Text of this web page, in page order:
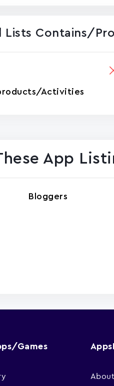
Lists Contains/
Activities
App
Bloggers
Games